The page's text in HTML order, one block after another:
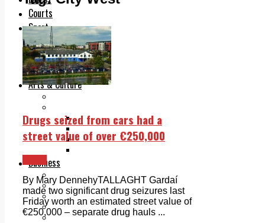
Courts
Sport
Sports Awards 2026
Sports Star 2026
Sports Team 2026
Community Health
Arts & Culture
The Mad Editor, Edition 1
The Mad Editor, Edition 2
The Mad Editor Edition 3
Business
Property
Motoring
Jobs & Education
LEO South Dublin
Sponsored Content
Drugs seized from cars had a
street value of over €250,000
By Mary DennehyTALLAGHT Gardaí
made two significant drug seizures last
Friday worth an estimated street value of
€250,000 – separate drug hauls ...